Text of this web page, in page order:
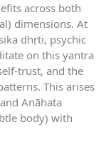
across both
dimensions. At
dhṛti, psychic
on this yantra
trust, and the
This arises
Anāhata
body) with